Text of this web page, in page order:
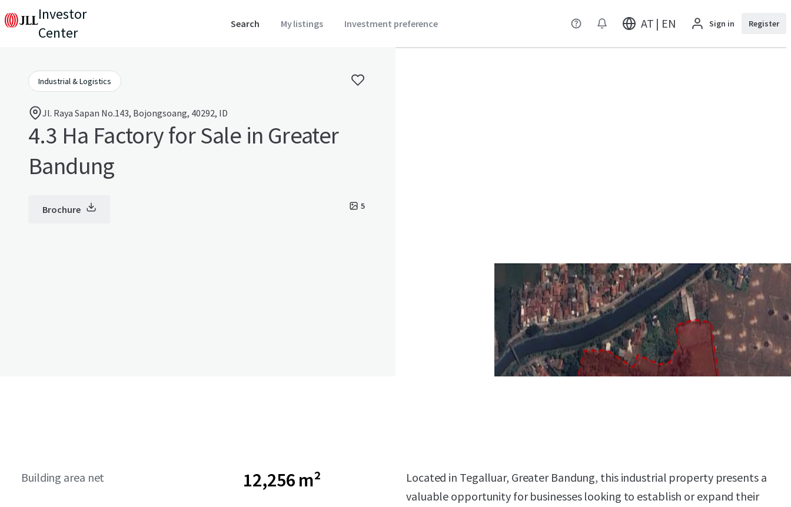
Investor
Center
Search My listings Investment preference AT | EN Sign in Register
Industrial & Logistics
Jl. Raya Sapan No.143, Bojongsoang, 40292, ID
4.3 Ha Factory for Sale in Greater
Bandung
5
Brochure
Building area net 12,256 m²
Located in Tegalluar, Greater Bandung, this industrial property presents a
valuable opportunity for businesses looking to establish or expand their